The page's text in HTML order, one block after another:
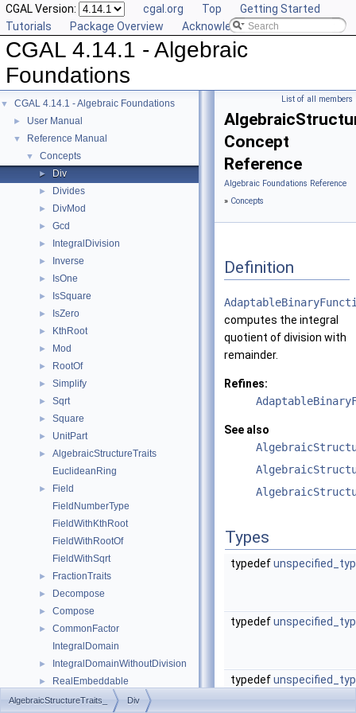
CGAL Version: cgal.org Top
Getting Started
Tutorials
Package Overview Acknowledging CGAL
CGAL 4.14.1 - Algebraic
Foundations
▼ CGAL 4.14.1 - Algebraic Foundations
► User Manual
▼ Reference Manual
▼ Concepts
► Div
► Divides
► DivMod
► Gcd
► IntegralDivision
► Inverse
► IsOne
► IsSquare
► IsZero
► KthRoot
► Mod
► RootOf
► Simplify
► Sqrt
► Square
► UnitPart
►
AlgebraicStructureTraits
EuclideanRing
►
Field
FieldNumberType
FieldWithKthRoot
FieldWithRootOf
FieldWithSqrt
► FractionTraits
► Decompose
► Compose
►
CommonFactor
IntegralDomain
► IntegralDomainWithoutDivision
► RealEmbeddable
► Abs
List of all members
Concept
Reference
Algebraic Foundations Reference
» Concepts
Definition
computes the integral
quotient of division with
remainder.
Refines:
See also
Types
typedef
typedef
typedef
AlgebraicStructureTraits_ Div